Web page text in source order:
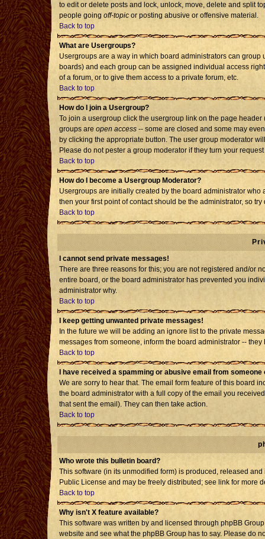
to edit or delete posts and lock, unlock, move, delete and split
people going off-topic or posting abusive or offensive material.
Back to top
What are Usergroups?
Usergroups are a way in which board administrators can
boards) and each group can be assigned individual access
of a forum, or to give them access to a private forum, etc.
Back to top
How do I join a Usergroup?
To join a usergroup click the usergroup link on the page
groups are open access -- some are closed and some may
by clicking the appropriate button. The user group moderator
Please do not pester a group moderator if they turn your
Back to top
How do I become a Usergroup Moderator?
Usergroups are initially created by the board administrator
then your first point of contact should be the administrator, so
Back to top
I cannot send private messages!
There are three reasons for this; you are not registered and/or
entire board, or the board administrator has prevented you
administrator why.
Back to top
I keep getting unwanted private messages!
In the future we will be adding an ignore list to the private
messages from someone, inform the board administrator --
Back to top
I have received a spamming or abusive email from someone
We are sorry to hear that. The email form feature of this board
the board administrator with a full copy of the email you
that sent the email). They can then take action.
Back to top
Who wrote this bulletin board?
This software (in its unmodified form) is produced, released
Public License and may be freely distributed; see link for more
Back to top
Why isn't X feature available?
This software was written by and licensed through phpBB
website and see what the phpBB Group has to say. Please do